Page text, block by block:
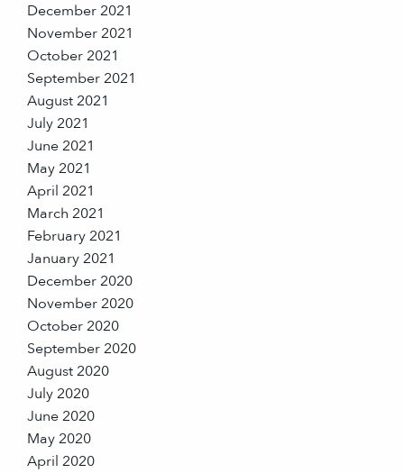
December 2021
November 2021
October 2021
September 2021
August 2021
July 2021
June 2021
May 2021
April 2021
March 2021
February 2021
January 2021
December 2020
November 2020
October 2020
September 2020
August 2020
July 2020
June 2020
May 2020
April 2020